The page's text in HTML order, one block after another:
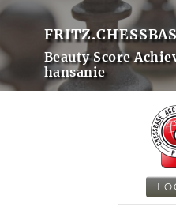
Beauty Score
hansanie